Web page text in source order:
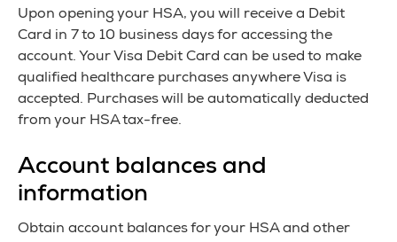
Upon opening your HSA, you will receive a Debit
Card in 7 to 10 business days for accessing the
account. Your Visa Debit Card can be used to make
qualified healthcare purchases anywhere Visa is
accepted. Purchases will be automatically deducted
from your HSA tax-free.
Account balances and
information
Obtain account balances for your HSA and other